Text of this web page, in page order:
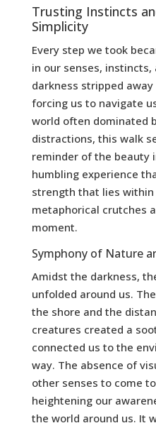
Trusting Instincts
Simplicity
Every step we took
in our senses, instincts,
darkness stripped
forcing us to navigate
world often dominated
distractions, this walk
reminder of the beauty
humbling experience
strength that lies
metaphorical crutches
moment.
Symphony of Nature
Amidst the darkness,
unfolded around us.
the shore and the
creatures created a
connected us to the
way. The absence of
other senses to come
heightening our
the world around us. It